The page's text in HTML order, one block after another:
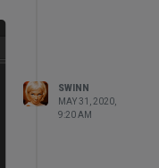
SWINN
MAY 31, 2020,
9:20 AM